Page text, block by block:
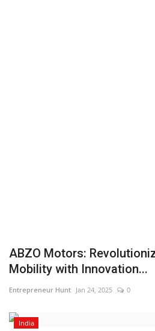
ABZO Motors:
Mobility with Innovation...
Entrepreneur Hunt Jan 24, 2025 0
India